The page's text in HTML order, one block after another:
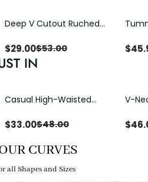
Deep V Cutout Ruched
Crisscross Open Back
$29.00$53.00 $
IN
Casual High-Waisted
with Loose Pockets |
$33.00$48.00
V-
$
CURVES
all Shapes and Sizes